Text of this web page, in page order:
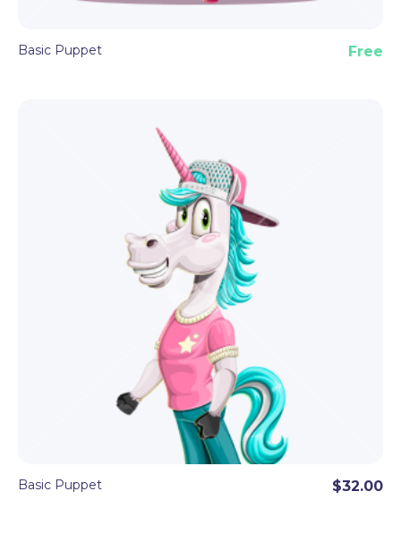
Basic Puppet Free
Basic Puppet $32.00